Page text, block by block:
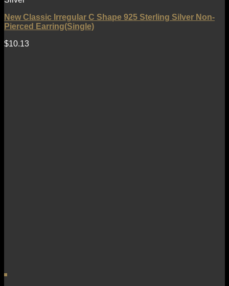
New Classic Irregular C Shape 925 Sterling Silver Non-
Pierced Earring(Single)
$10.13